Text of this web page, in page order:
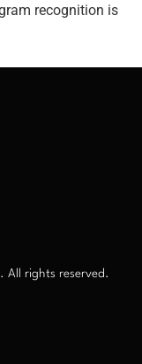
recognition is
All rights reserved.